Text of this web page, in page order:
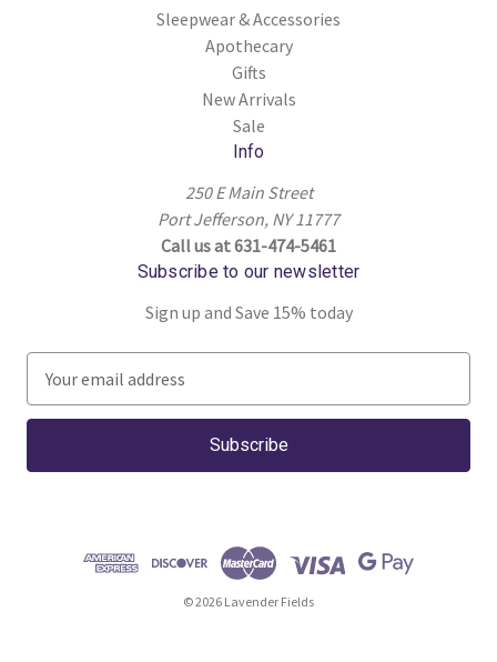
Sleepwear & Accessories
Apothecary
Gifts
New Arrivals
Sale
Info
250 E Main Street
Port Jefferson, NY 11777
Call us at 631-474-5461
Subscribe to our newsletter
Sign up and Save 15% today
a
l
© 2026 Lavender Fields